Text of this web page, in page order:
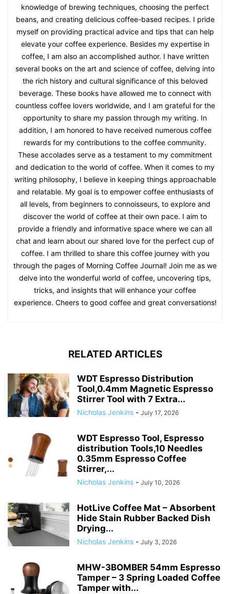
knowledge of brewing techniques, choosing the perfect
beans, and creating delicious coffee-based recipes. I pride
myself on providing practical advice and tips that can help
elevate your coffee experience. Besides my expertise in
coffee, I am also an accomplished author. I have written
several books on the art and science of coffee, delving into
the rich history and cultural significance of this beloved
beverage. These books have allowed me to connect with
countless coffee lovers worldwide, and I am grateful for the
opportunity to share my passion through my writing. In
addition, I am honored to have received numerous coffee
rewards for my contributions to the coffee community.
These accolades serve as a testament to my commitment
and dedication to the world of coffee. When it comes to my
writing philosophy, I believe in keeping things approachable
and relatable. My goal is to empower coffee enthusiasts of
all levels, from beginners to connoisseurs, to explore and
discover the world of coffee at their own pace. I aim to
provide a friendly and informative space where we can all
chat and learn about our shared love for the perfect cup of
coffee. I am thrilled to share this coffee journey with you
through the pages of Morning Coffee Journal! Join me as we
delve into the wonderful world of coffee, uncovering tips,
tricks, and insights that will enhance your coffee
experience. Cheers to good coffee and great conversations!
RELATED ARTICLES
WDT Espresso Distribution
Tool,0.4mm Magnetic Espresso
Stirrer Tool with 7 Extra...
Nicholas Jenkins - July 17, 2026
WDT Espresso Tool, Espresso
distribution Tools,10 Needles
0.35mm Espresso Coffee
Stirrer,...
Nicholas Jenkins - July 10, 2026
HotLive Coffee Mat – Absorbent
Hide Stain Rubber Backed Dish
Drying...
Nicholas Jenkins - July 3, 2026
MHW-3BOMBER 54mm Espresso
Tamper – 3 Spring Loaded Coffee
Tamper with...